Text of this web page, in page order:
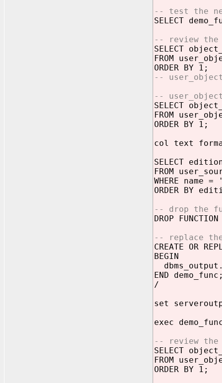
-- test the
SELECT
-- review the
SELECT
FROM
ORDER BY 1;
--
--
SELECT
FROM
ORDER BY 1;
col text
SELECT
FROM
WHERE name =
ORDER BY
-- drop the
DROP
-- replace
CREATE OR
BEGIN
END
/
set
exec
-- review the
SELECT
FROM
ORDER BY 1;